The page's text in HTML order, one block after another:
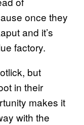
once they
and it’s
factory.
but
in their
makes it
with the